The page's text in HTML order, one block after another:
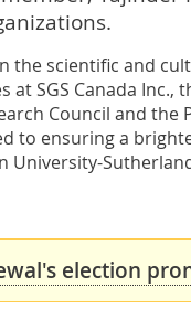
the scientific and
SGS Canada Inc.,
Council and
to ensuring a
University-
election